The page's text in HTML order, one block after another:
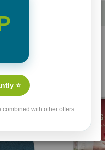
⭐
with other offers.